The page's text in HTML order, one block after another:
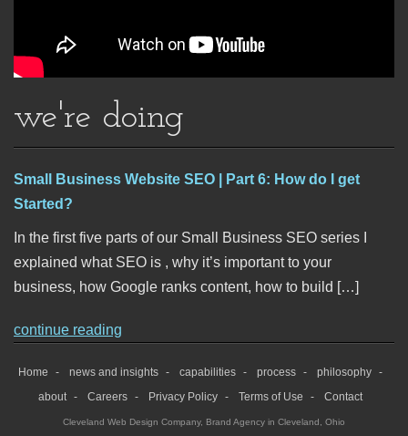
we're doing
Small Business Website SEO | Part 6: How do I get
Started?
In the first five parts of our Small Business SEO series I
explained what SEO is , why it’s important to your
business, how Google ranks content, how to build […]
continue reading
Home news and insights capabilities process
philosophy
about
Careers Privacy Policy Terms of Use Contact
Cleveland Web Design Company, Brand Agency in Cleveland, Ohio